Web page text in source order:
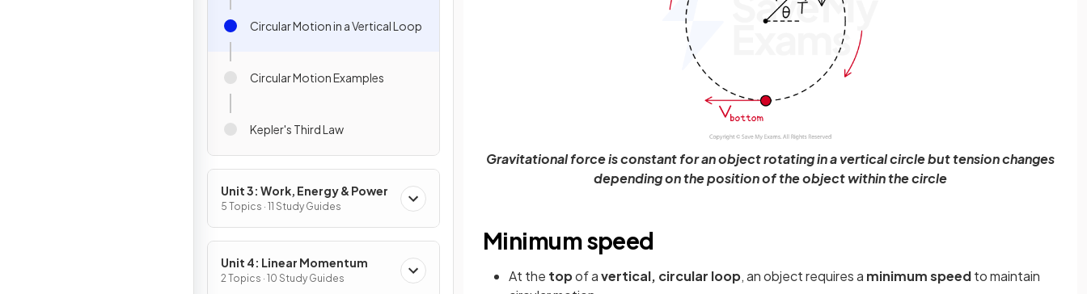
Circular Motion in a Vertical Loop
Circular Motion Examples
Kepler's Third Law
Unit 3: Work, Energy & Power
5 Topics · 11 Study Guides
Unit 4: Linear Momentum
2 Topics · 10 Study Guides
Gravitational force is constant for an object rotating in a vertical circle but tension changes
depending on the position of the object within the circle
Minimum speed
At the topof avertical, circular loop, an object requires a minimum speedto maintain